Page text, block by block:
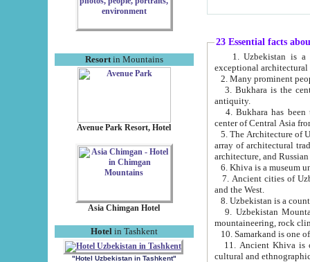
Resortin Mountains
Avenue Park Resort, Hotel
Asia Chimgan Hotel
Hotel in Tashkent
"Hotel Uzbekistan in Tashkent"
23 Essential facts
exceptional
2. Many prominent
3. Bukhara is the
antiquity.
4. Bukhara has been
center of Central Asia
5. The Architecture of
array of architectural
architecture, and
6. Khiva is a museum
7. Ancient cities of Uzbekistan were
and the West.
9. Uzbekistan Mountains are
mountaineering, rock
10. Samarkand is one
11. Ancient Khiva is one of
cultural and